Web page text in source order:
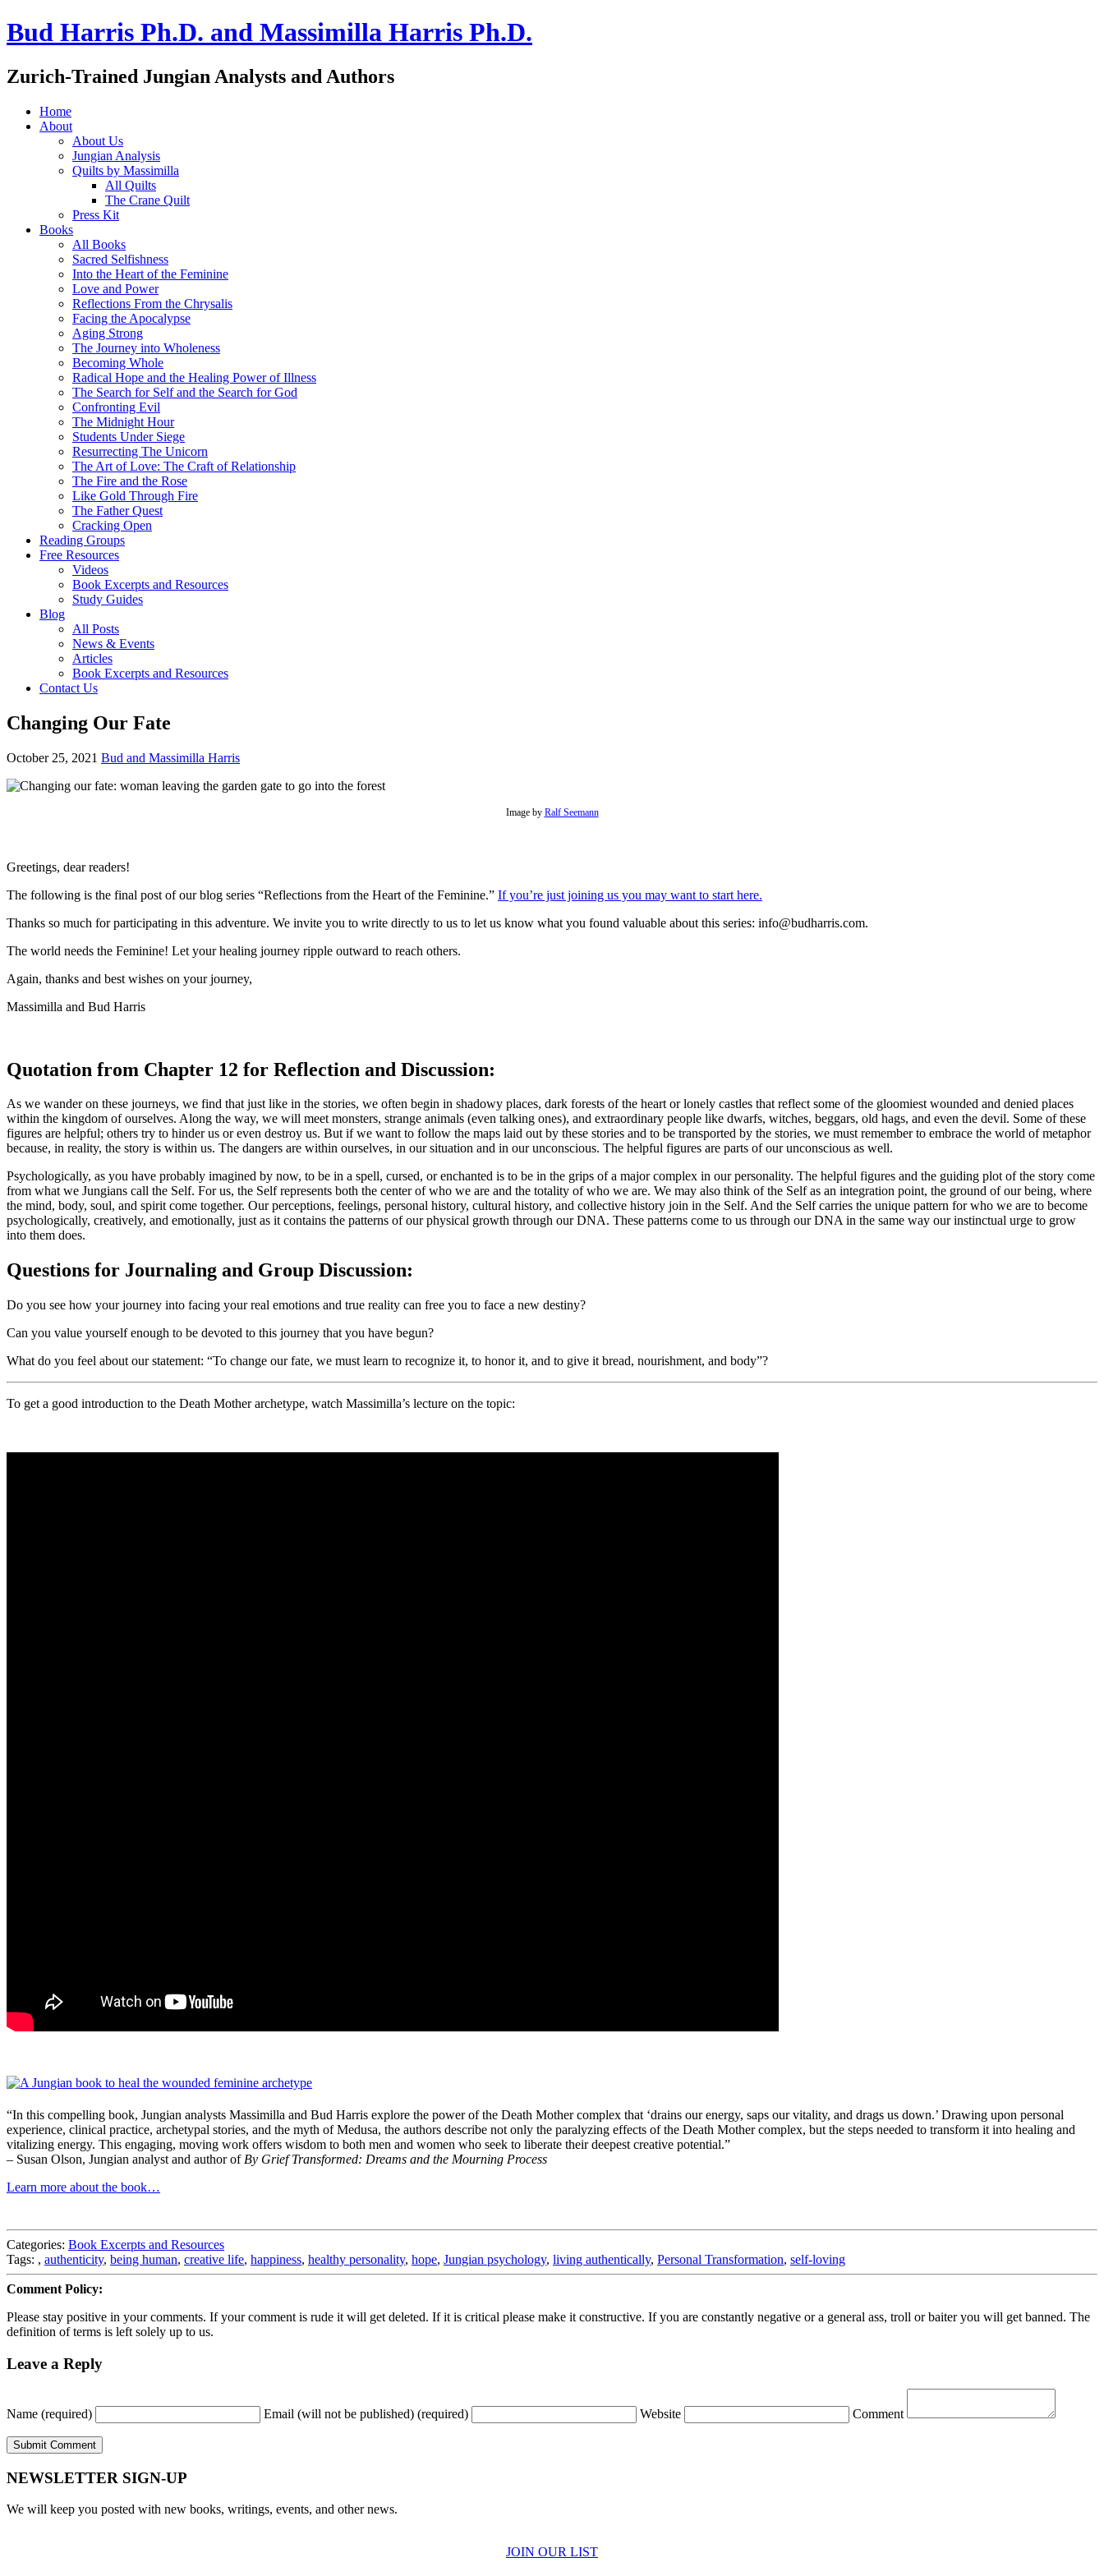
Bud Harris Ph.D. and Massimilla Harris Ph.D.
Zurich-Trained Jungian Analysts and Authors
Home
About
About Us
Jungian Analysis
Quilts by Massimilla
All Quilts
The Crane Quilt
Press Kit
Books
All Books
Sacred Selfishness
Into the Heart of the Feminine
Love and Power
Reflections From the Chrysalis
Facing the Apocalypse
Aging Strong
The Journey into Wholeness
Becoming Whole
Radical Hope and the Healing Power of Illness
The Search for Self and the Search for God
Confronting Evil
The Midnight Hour
Students Under Siege
Resurrecting The Unicorn
The Art of Love: The Craft of Relationship
The Fire and the Rose
Like Gold Through Fire
The Father Quest
Cracking Open
Reading Groups
Free Resources
Videos
Book Excerpts and Resources
Study Guides
Blog
All Posts
News & Events
Articles
Book Excerpts and Resources
Contact Us
Changing Our Fate
October 25, 2021 Bud and Massimilla Harris
Image by Ralf Seemann
Greetings, dear readers!
The following is the final post of our blog series “Reflections from the Heart of the Feminine.” If you’re just joining us you may want to start here.
Thanks so much for participating in this adventure. We invite you to write directly to us to let us know what you found valuable about this series: info@budharris.com.
The world needs the Feminine! Let your healing journey ripple outward to reach others.
Again, thanks and best wishes on your journey,
Massimilla and Bud Harris
Quotation from Chapter 12 for Reflection and Discussion:
As we wander on these journeys, we find that just like in the stories, we often begin in shadowy places, dark forests of the heart or lonely castles that reflect some of the gloomiest wounded and denied places
within the kingdom of ourselves. Along the way, we will meet monsters, strange animals (even talking ones), and extraordinary people like dwarfs, witches, beggars, old hags, and even the devil. Some of these
figures are helpful; others try to hinder us or even destroy us. But if we want to follow the maps laid out by these stories and to be transported by the stories, we must remember to embrace the world of metaphor
because, in reality, the story is within us. The dangers are within ourselves, in our situation and in our unconscious. The helpful figures are parts of our unconscious as well.
Psychologically, as you have probably imagined by now, to be in a spell, cursed, or enchanted is to be in the grips of a major complex in our personality. The helpful figures and the guiding plot of the story come
from what we Jungians call the Self. For us, the Self represents both the center of who we are and the totality of who we are. We may also think of the Self as an integration point, the ground of our being, where
the mind, body, soul, and spirit come together. Our perceptions, feelings, personal history, cultural history, and collective history join in the Self. And the Self carries the unique pattern for who we are to become
psychologically, creatively, and emotionally, just as it contains the patterns of our physical growth through our DNA. These patterns come to us through our DNA in the same way our instinctual urge to grow
into them does.
Questions for Journaling and Group Discussion:
Do you see how your journey into facing your real emotions and true reality can free you to face a new destiny?
Can you value yourself enough to be devoted to this journey that you have begun?
What do you feel about our statement: “To change our fate, we must learn to recognize it, to honor it, and to give it bread, nourishment, and body”?
To get a good introduction to the Death Mother archetype, watch Massimilla’s lecture on the topic:
“In this compelling book, Jungian analysts Massimilla and Bud Harris explore the power of the Death Mother complex that ‘drains our energy, saps our vitality, and drags us down.’ Drawing upon personal
experience, clinical practice, archetypal stories, and the myth of Medusa, the authors describe not only the paralyzing effects of the Death Mother complex, but the steps needed to transform it into healing and
vitalizing energy. This engaging, moving work offers wisdom to both men and women who seek to liberate their deepest creative potential.”
– Susan Olson, Jungian analyst and author ofBy Grief Transformed: Dreams and the Mourning Process
Learn more about the book…
Categories: Book Excerpts and Resources
Tags: , authenticity, being human, creative life, happiness, healthy personality, hope, Jungian psychology, living authentically, Personal Transformation, self-loving
Comment Policy:
Please stay positive in your comments. If your comment is rude it will get deleted. If it is critical please make it constructive. If you are constantly negative or a general ass, troll or baiter you will get banned. The
definition of terms is left solely up to us.
Leave a Reply
Name (required) Email (will not be published) (required) Website Comment
NEWSLETTER SIGN-UP
We will keep you posted with new books, writings, events, and other news.
JOIN OUR LIST